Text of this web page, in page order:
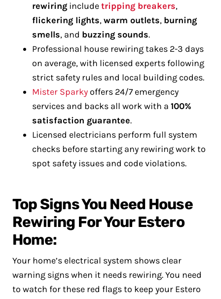
rewiring includetripping breakers,
flickering lights,warm outlets, burning
smells, and buzzing sounds.
Professional house rewiring takes 2-3 days
on average, with licensed experts following
strict safety rules and local building codes.
Mister Sparky offers 24/7 emergency
services and backs all work with a 100%
satisfaction guarantee.
Licensed electricians perform full system
checks before starting any rewiring work to
spot safety issues and code violations.
Top Signs You Need House
Rewiring For Your Estero
Home:
Your home’s electrical system shows clear
warning signs when it needs rewiring. You need
to watch for these red flags to keep your Estero